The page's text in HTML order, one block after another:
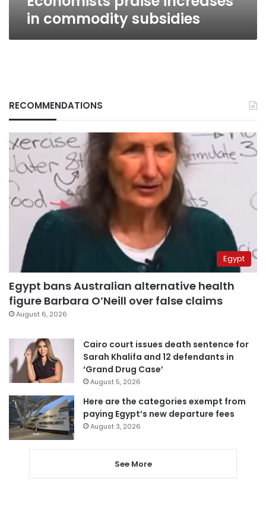
in commodity subsidies
RECOMMENDATIONS
Egypt
Egypt bans Australian alternative health
figure Barbara O’Neill over false claims
August 6, 2026
Cairo court issues death sentence for
Sarah Khalifa and 12 defendants in
‘Grand Drug Case’
August 5, 2026
Here are the categories exempt from
paying Egypt’s new departure fees
August 3, 2026
See More